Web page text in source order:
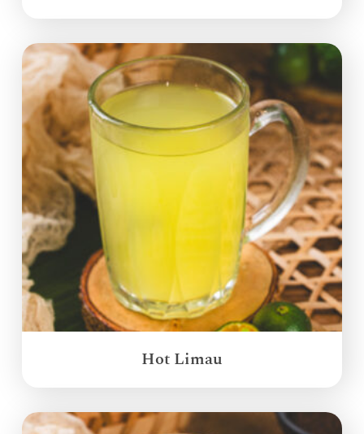
Hot Limau